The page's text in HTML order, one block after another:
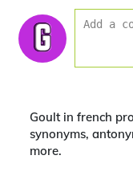
Goult in french
synonyms,
more.